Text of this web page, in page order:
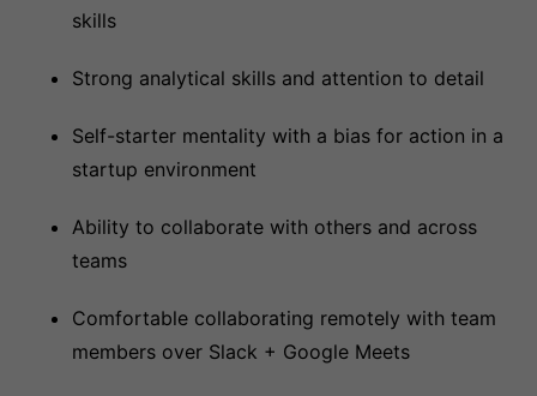
skills
Strong analytical skills and attention to detail
Self-starter mentality with a bias for action in a
startup environment
Ability to collaborate with others and across
teams
Comfortable collaborating remotely with team
members over Slack + Google Meets